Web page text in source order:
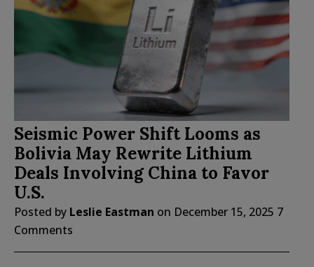
Seismic Power Shift Looms as
Bolivia May Rewrite Lithium
Deals Involving China to Favor
U.S.
Posted by Leslie Eastman on December 15, 2025 7
Comments